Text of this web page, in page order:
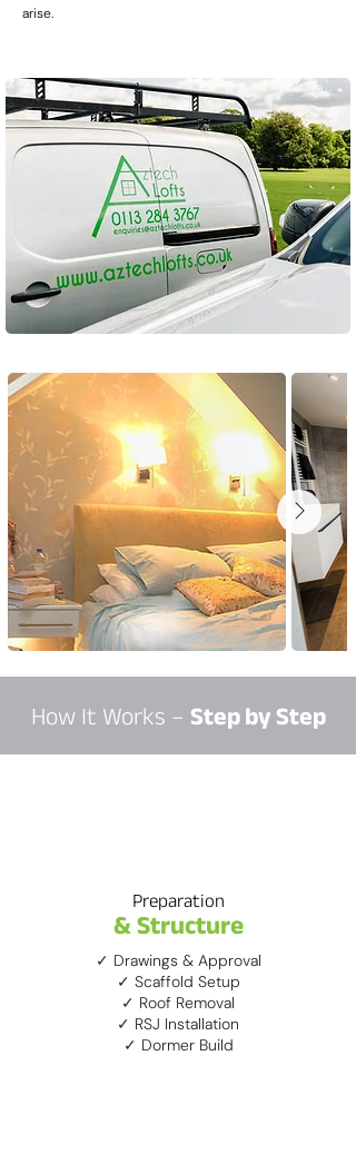
arise.
How It Works – Step by Step
Preparation
& Structure
✓ Drawings & Approval
✓ Scaffold Setup
✓ Roof Removal
✓ RSJ Installation
✓ Dormer Build